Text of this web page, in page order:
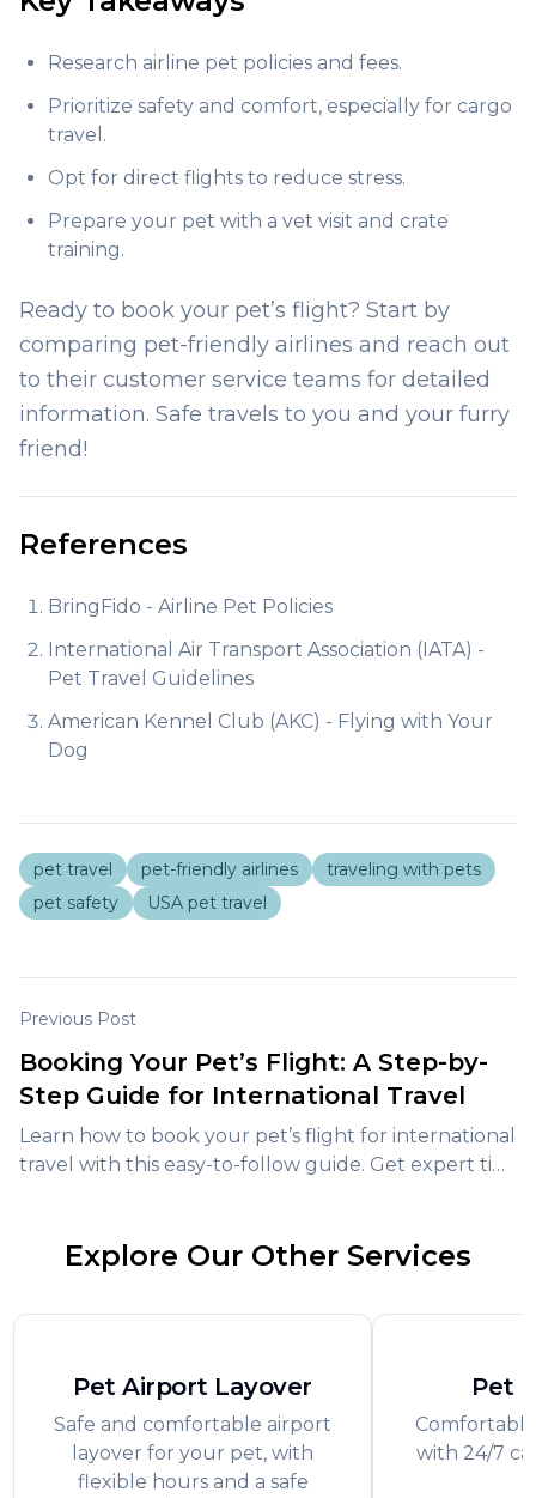
Research airline pet policies and fees.
Prioritize safety and comfort, especially for cargo
travel.
Opt for direct flights to reduce stress.
Prepare your pet with a vet visit and crate
training.
Ready to book your pet’s flight? Start by
comparing pet-friendly airlines and reach out
to their customer service teams for detailed
information. Safe travels to you and your furry
friend!
References
BringFido - Airline Pet Policies
International Air Transport Association (IATA) -
Pet Travel Guidelines
American Kennel Club (AKC) - Flying with Your
Dog
pet travel pet-friendly airlines
traveling with pets
pet safety
USA pet travel
Previous Post
Booking Your Pet’s Flight: A Step-by-
Step Guide for International Travel
Learn how to book your pet’s flight for international
travel with this easy-to-follow guide. Get expert tips,
Explore Our Other Services
Pet Airport Layover
Safe and comfortable airport
layover for your pet, with
flexible hours and a safe
Pet
with 24/7